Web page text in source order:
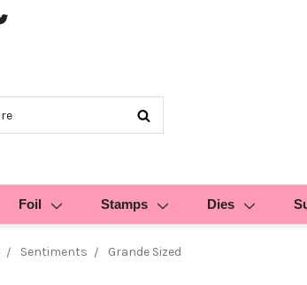
Foil Stamps Dies
Sentiments Grande Sized